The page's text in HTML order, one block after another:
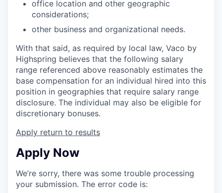
office location and other geographic
considerations;
other business and organizational needs.
With that said, as required by local law, Vaco by
Highspring believes that the following salary
range referenced above reasonably estimates the
base compensation for an individual hired into this
position in geographies that require salary range
disclosure. The individual may also be eligible for
discretionary bonuses.
Apply return to results
Apply Now
We’re sorry, there was some trouble processing
your submission. The error code is: